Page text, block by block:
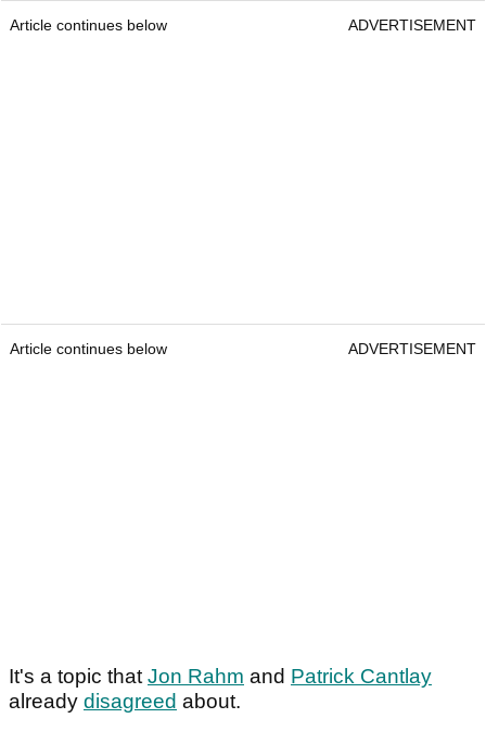
Article continues below ADVERTISEMENT
Article continues below ADVERTISEMENT
It's a topic thatJon Rahm and Patrick Cantlay
already disagreed about.